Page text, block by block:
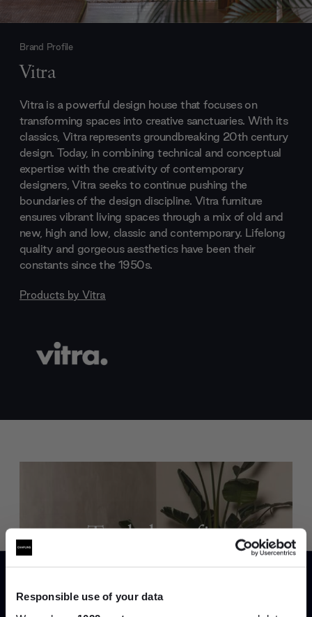
Responsible use of your data
Brand Profile
Vitra
Vitra is a powerful design house that focuses on
transforming spaces into creative sanctuaries. With its
classics, Vitra represents groundbreaking 20th century
design. Today, in combining technical and conceptual
expertise with the creativity of contemporary
designers, Vitra seeks to continue pushing the
boundaries of the design discipline. Vitra furniture
ensures vibrant living spaces through a mix of old and
new, high and low, classic and contemporary. Lifelong
quality and gorgeous aesthetics have been their
constants since the 1950s.
Products by Vitra
Trade benefits
Join our dedicated trade team who can